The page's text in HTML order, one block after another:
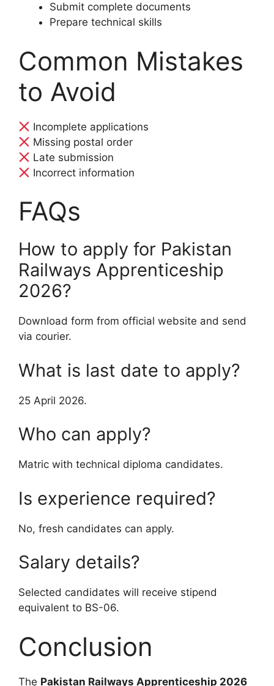
Submit complete documents
Prepare technical skills
Common Mistakes
to Avoid
Incomplete applications
Missing postal order
Late submission
Incorrect information
FAQs
How to apply for Pakistan
Railways Apprenticeship
2026?
Download form from official website and send
via courier.
What is last date to apply?
25 April 2026.
Who can apply?
Matric with technical diploma candidates.
Is experience required?
No, fresh candidates can apply.
Salary details?
Selected candidates will receive stipend
equivalent to BS-06.
Conclusion
The Pakistan Railways Apprenticeship 2026